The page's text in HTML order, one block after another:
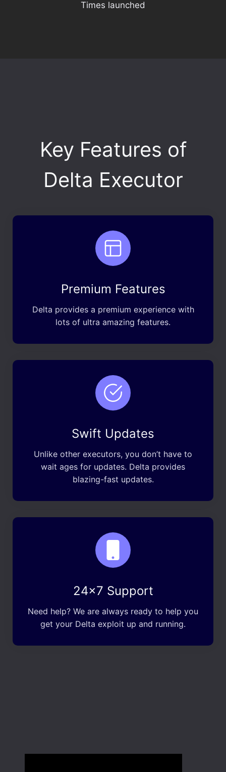
Times launched
Key Features of
Delta Executor
Premium Features
Delta provides a premium experience with
lots of ultra amazing features.
Swift Updates
Unlike other executors, you don’t have to
wait ages for updates. Delta provides
blazing-fast updates.
24×7 Support
Need help? We are always ready to help you
get your Delta exploit up and running.